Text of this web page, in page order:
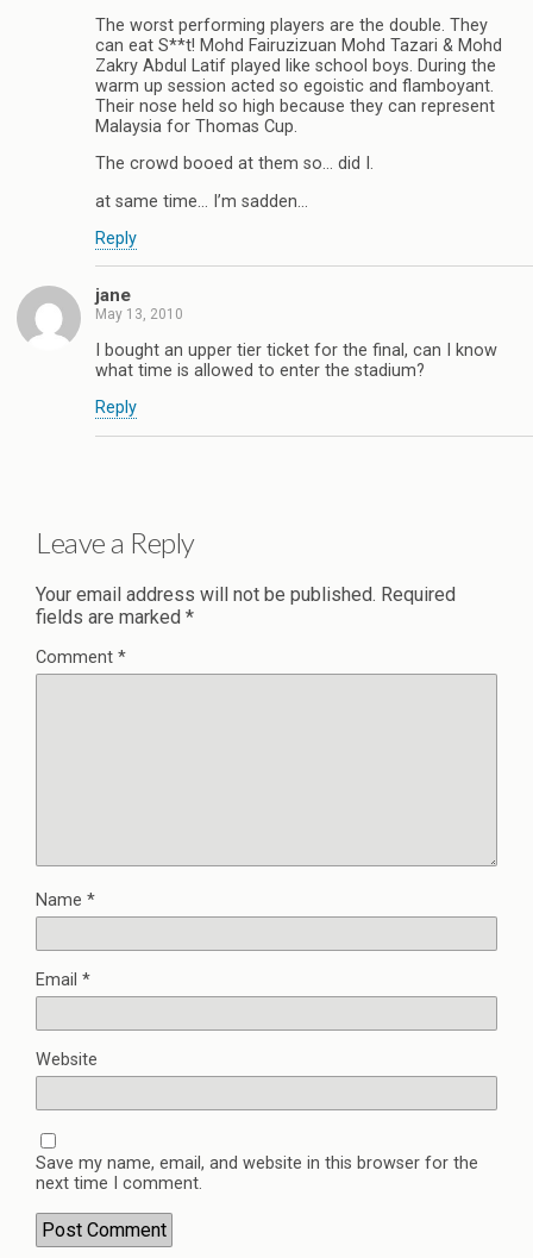
The worst performing players are the double. They
can eat S**t! Mohd Fairuzizuan Mohd Tazari & Mohd
Zakry Abdul Latif played like school boys. During the
warm up session acted so egoistic and flamboyant.
Their nose held so high because they can represent
Malaysia for Thomas Cup.
The crowd booed at them so… did I.
at same time… I’m sadden…
Reply
jane
May 13, 2010
I bought an upper tier ticket for the final, can I know
what time is allowed to enter the stadium?
Reply
Leave a Reply
Your email address will not be published. Required
fields are marked *
Comment *
Name *
Email *
Website
Save my name, email, and website in this browser for the
next time I comment.